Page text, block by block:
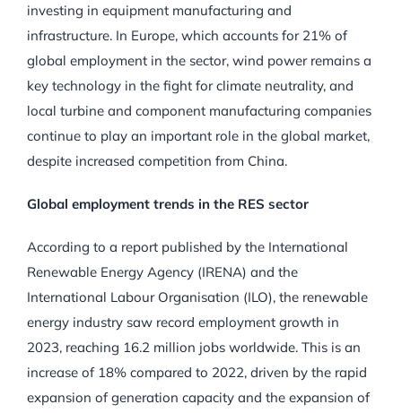
investing in equipment manufacturing and
infrastructure. In Europe, which accounts for 21% of
global employment in the sector, wind power remains a
key technology in the fight for climate neutrality, and
local turbine and component manufacturing companies
continue to play an important role in the global market,
despite increased competition from China.
Global employment trends in the RES sector
According to a report published by the International
Renewable Energy Agency (IRENA) and the
International Labour Organisation (ILO), the renewable
energy industry saw record employment growth in
2023, reaching 16.2 million jobs worldwide. This is an
increase of 18% compared to 2022, driven by the rapid
expansion of generation capacity and the expansion of